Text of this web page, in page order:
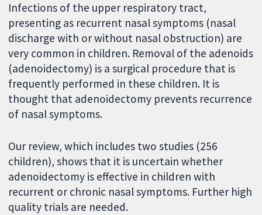
Infections of the upper respiratory tract,
presenting as recurrent nasal symptoms (nasal
discharge with or without nasal obstruction) are
very common in children. Removal of the adenoids
(adenoidectomy) is a surgical procedure that is
frequently performed in these children. It is
thought that adenoidectomy prevents recurrence
of nasal symptoms.
Our review, which includes two studies (256
children), shows that it is uncertain whether
adenoidectomy is effective in children with
recurrent or chronic nasal symptoms. Further high
quality trials are needed.